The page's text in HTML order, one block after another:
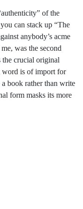
of the
can stack up “The
anybody’s acme
was the second
the crucial original
word is of import for
book rather than write
form masks its more